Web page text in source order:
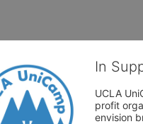
In
UCLA
profit
envision